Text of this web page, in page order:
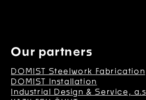
Our partners
DOMIST Steelwork Fabrication
DOMIST Installation
Industrial Design & Service, a.s.